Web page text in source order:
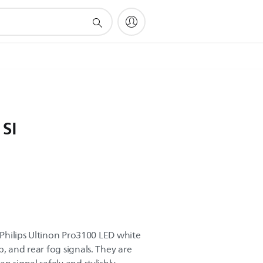
Ultinon Pro3100 LED white
and rear fog signals. They are